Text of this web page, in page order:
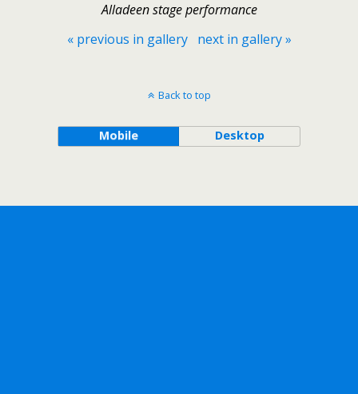
Alladeen stage performance
« previous in gallery
next in gallery »
Back to top
Mobile Desktop